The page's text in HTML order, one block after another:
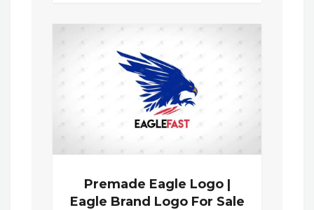
Premade Eagle Logo |
Eagle Brand Logo For Sale